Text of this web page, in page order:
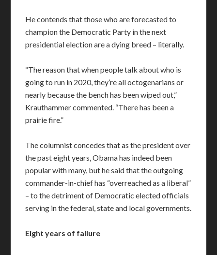
He contends that those who are forecasted to
champion the Democratic Party in the next
presidential election are a dying breed – literally.
“The reason that when people talk about who is
going to run in 2020, they’re all octogenarians or
nearly because the bench has been wiped out,”
Krauthammer commented. “There has been a
prairie fire.”
The columnist concedes that as the president over
the past eight years, Obama has indeed been
popular with many, but he said that the outgoing
commander-in-chief has “overreached as a liberal”
– to the detriment of Democratic elected officials
serving in the federal, state and local governments.
Eight years of failure